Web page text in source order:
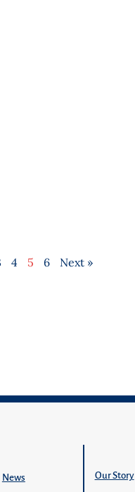
4 5 6 Next »
News Our Story